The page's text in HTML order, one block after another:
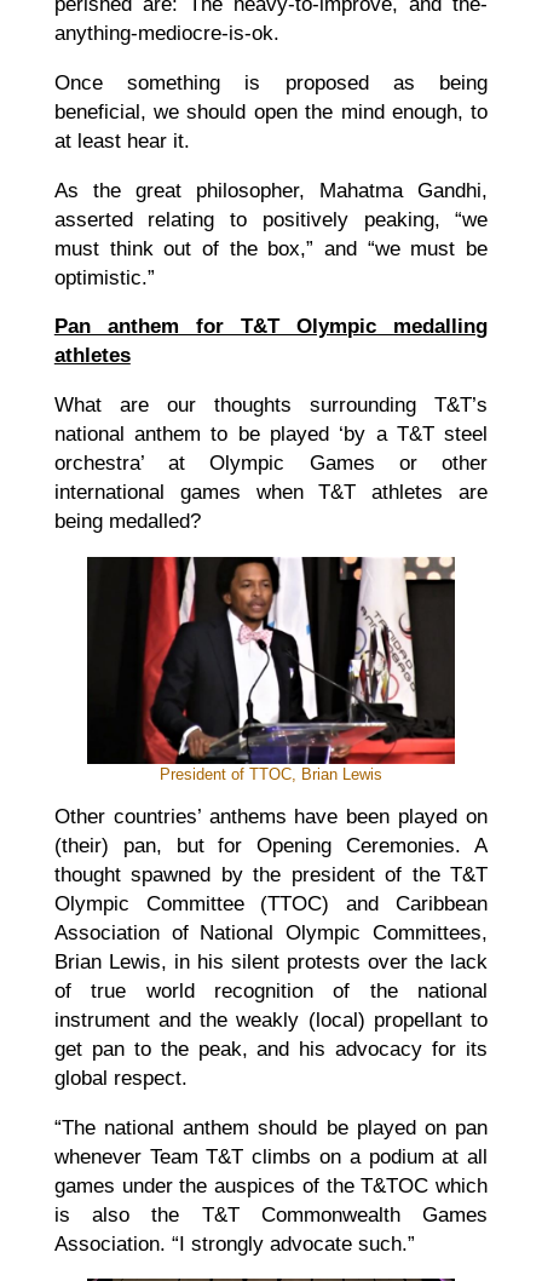
perished are: The heavy-to-improve, and the-
anything-mediocre-is-ok.
Once something is proposed as being
beneficial, we should open the mind enough, to
at least hear it.
As the great philosopher, Mahatma Gandhi,
asserted relating to positively peaking, “we
must think out of the box,” and “we must be
optimistic.”
Pan anthem for T&T Olympic medalling
athletes
What are our thoughts surrounding T&T’s
national anthem to be played ‘by a T&T steel
orchestra’ at Olympic Games or other
international games when T&T athletes are
being medalled?
President of TTOC, Brian Lewis
Other countries’ anthems have been played on
(their) pan, but for Opening Ceremonies. A
thought spawned by the president of the T&T
Olympic Committee (TTOC) and Caribbean
Association of National Olympic Committees,
Brian Lewis, in his silent protests over the lack
of true world recognition of the national
instrument and the weakly (local) propellant to
get pan to the peak, and his advocacy for its
global respect.
“The national anthem should be played on pan
whenever Team T&T climbs on a podium at all
games under the auspices of the T&TOC which
is also the T&T Commonwealth Games
Association. “I strongly advocate such.”